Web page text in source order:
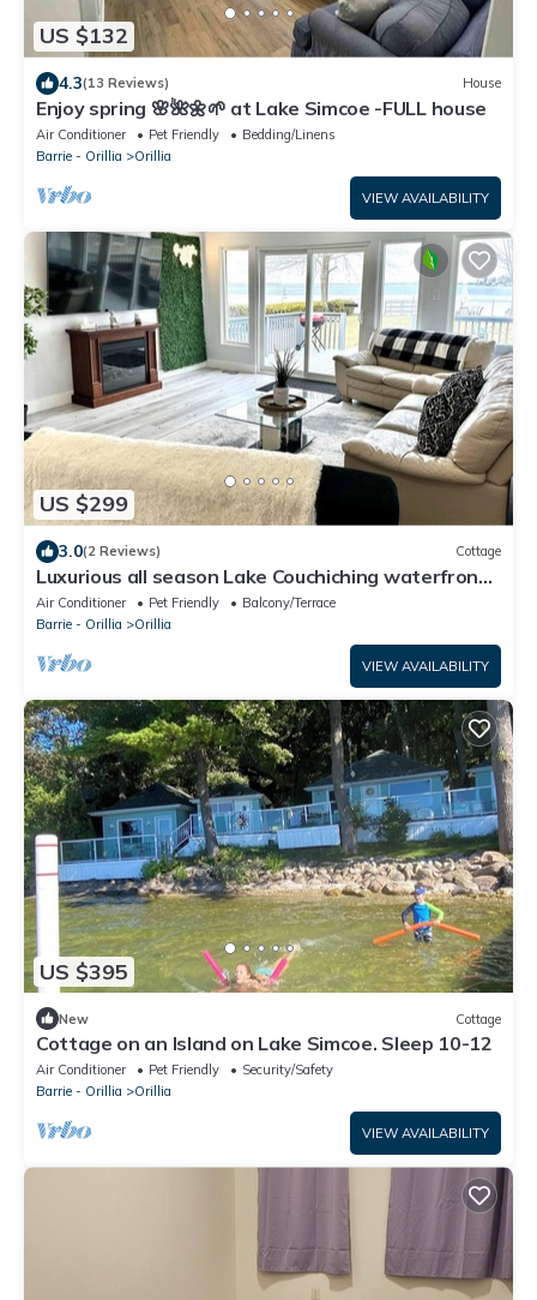
US $132
4.3(13 Reviews) House
Enjoy spring 🌸🌺🌼🌱 at Lake Simcoe -FULL house
Air Conditioner Pet Friendly
Bedding/Linens
Barrie - Orillia
Orillia
VIEW AVAILABILITY
US $299
3.0(2 Reviews) Cottage
Luxurious all season Lake Couchiching waterfront
cottage
Air Conditioner Pet Friendly
Balcony/Terrace
Barrie - Orillia
Orillia
VIEW AVAILABILITY
US $395
New Cottage
Cottage on an Island on Lake Simcoe. Sleep 10-12
Air Conditioner Pet Friendly
Security/Safety
Barrie - Orillia
Orillia
VIEW AVAILABILITY